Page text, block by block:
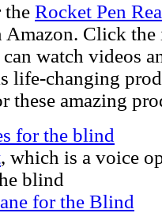
the Rocket Pen
Click the
watch videos
life-changing
these amazing
for the blind
, which is a voice
blind
for the Blind